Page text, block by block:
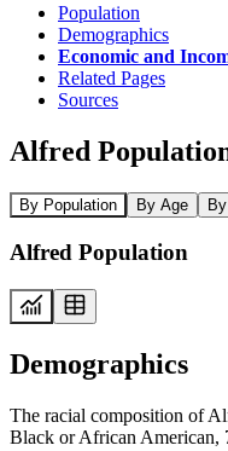
Population
Demographics
Economic and
Related Pages
Sources
Alfred
By Population By Age
Alfred Population
Demographics
The racial composition of
Black or African American,